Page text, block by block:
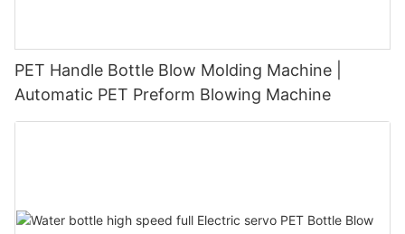
PET Handle Bottle Blow Molding Machine |
Automatic PET Preform Blowing Machine